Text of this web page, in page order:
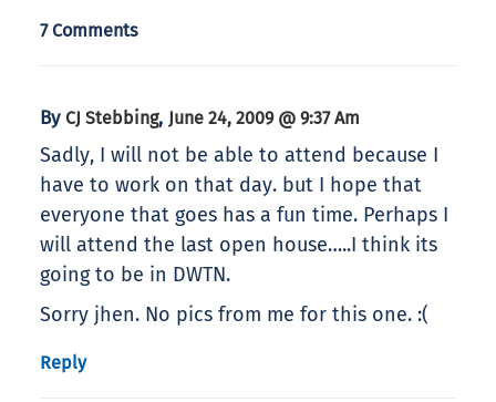
7 Comments
By CJ Stebbing, June 24, 2009 @ 9:37 Am
Sadly, I will not be able to attend because I
have to work on that day. but I hope that
everyone that goes has a fun time. Perhaps I
will attend the last open house…..I think its
going to be in DWTN.
Sorry jhen. No pics from me for this one. :(
Reply